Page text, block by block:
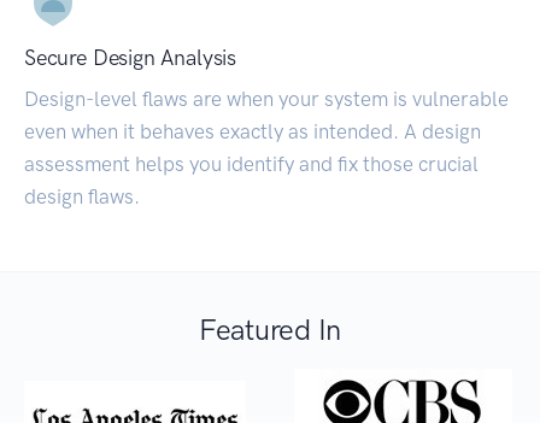
Secure Design Analysis
Design-level flaws are when your system is vulnerable
even when it behaves exactly as intended. A design
assessment helps you identify and fix those crucial
design flaws.
Featured In